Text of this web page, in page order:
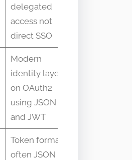
delegated
access not
direct SSO
Modern
identity layer
on OAuth2
using JSON
and JWT
Token format
often JSON